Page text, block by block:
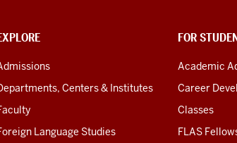
Centers & Institutes
Language Studies
FOR
Academic
Career
Classes
FLAS